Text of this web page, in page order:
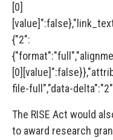
[0]
{"2":
file-full","data-
The RISE Act would
to award research